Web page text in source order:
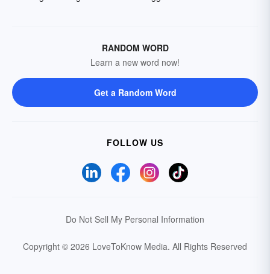
RANDOM WORD
Learn a new word now!
Get a Random Word
FOLLOW US
Do Not Sell My Personal Information
Copyright © 2026 LoveToKnow Media. All Rights Reserved